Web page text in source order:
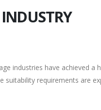
industries have achieved
requirements are